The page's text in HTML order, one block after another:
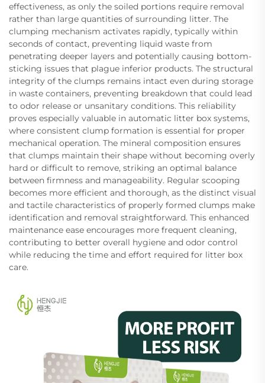
effectiveness, as only the soiled portions require removal
rather than large quantities of surrounding litter. The
clumping mechanism activates rapidly, typically within
seconds of contact, preventing liquid waste from
penetrating deeper layers and potentially causing bottom-
sticking issues that plague inferior products. The structural
integrity of the clumps remains intact even during storage
in waste containers, preventing breakdown that could lead
to odor release or unsanitary conditions. This reliability
proves especially valuable in automatic litter box systems,
where consistent clump formation is essential for proper
mechanical operation. The mineral composition ensures
that clumps maintain their shape without becoming overly
hard or difficult to remove, striking an optimal balance
between firmness and manageability. Regular scooping
becomes more efficient and thorough, as the distinct visual
and tactile characteristics of properly formed clumps make
identification and removal straightforward. This enhanced
maintenance ease encourages more frequent cleaning,
contributing to better overall hygiene and odor control
while reducing the time and effort required for litter box
care.